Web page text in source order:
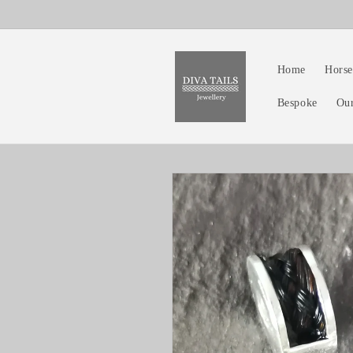
Home
Bespoke
Skip to
product
information